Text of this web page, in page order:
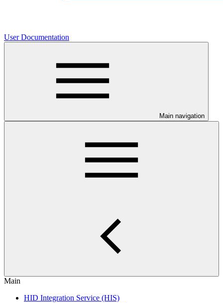
User Documentation
Main navigation
Main
HID Integration Service (HIS)